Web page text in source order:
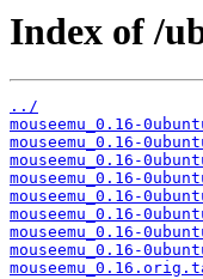
Index of /
../
mouseemu_0.16-
mouseemu_0.16-
mouseemu_0.16-
mouseemu_0.16-
mouseemu_0.16-
mouseemu_0.16-
mouseemu_0.16-
mouseemu_0.16-